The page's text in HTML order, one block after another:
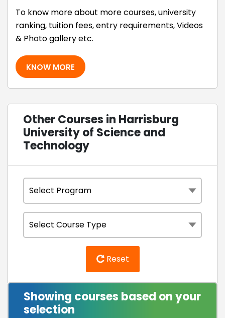
To know more about more courses, university
ranking, tuition fees, entry requirements, Videos
& Photo gallery etc.
KNOW MORE
Other Courses in Harrisburg
University of Science and
Technology
Reset
Showing courses based on your
selection